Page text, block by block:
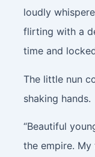
loudly
flirting with a
time and
The little nun
shaking hands.
“Beautiful
the empire.